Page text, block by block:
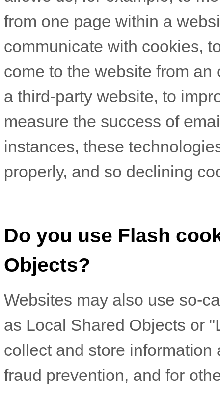
from one page within a
communicate with cookies,
come to the website from
a third-party website, to
measure the success of
instances, these
properly, and so declining
Do you use Flash
Objects?
Websites may also use so-
as Local Shared Objects or
collect and store
fraud prevention, and for